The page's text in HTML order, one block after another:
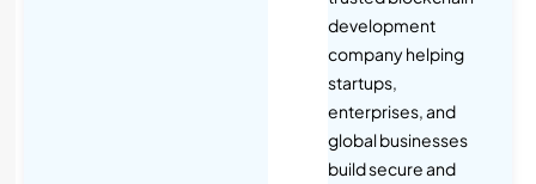
development
company helping
startups,
enterprises, and
global businesses
build secure and